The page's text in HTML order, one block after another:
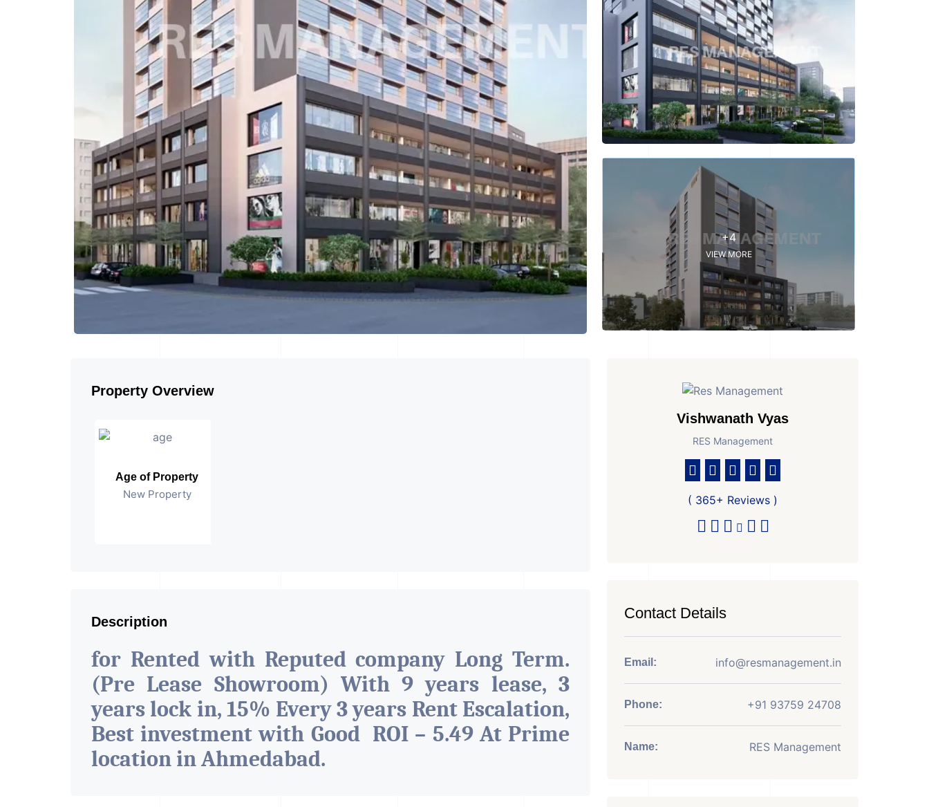
+4
VIEW MORE
Property Overview
Age of Property
New Property
Description
for Rented with Reputed company Long Term.
(Pre Lease Showroom) With 9 years lease, 3
years lock in, 15% Every 3 years Rent Escalation,
Best investment with Good ROI – 5.49 At Prime
location in Ahmedabad.
Vishwanath Vyas
RES Management
( 365+ Reviews )
Contact Details
Email: info@resmanagement.in
Phone: +91 93759 24708
Name: RES Management